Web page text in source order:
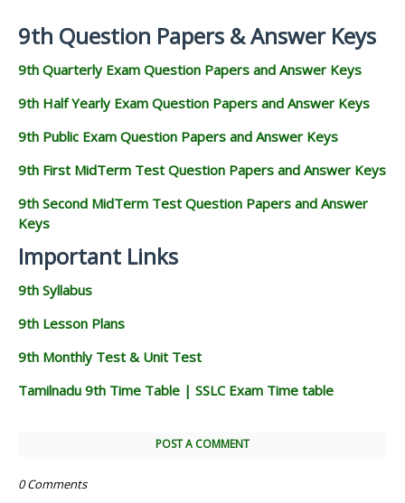
9th Question Papers & Answer Keys
9th Quarterly Exam Question Papers and Answer Keys
9th Half Yearly Exam Question Papers and Answer Keys
9th Public Exam Question Papers and Answer Keys
9th First MidTerm Test Question Papers and Answer Keys
9th Second MidTerm Test Question Papers and Answer
Keys
Important Links
9th Syllabus
9th Lesson Plans
9th Monthly Test & Unit Test
Tamilnadu 9th Time Table | SSLC Exam Time table
POST A COMMENT
0 Comments